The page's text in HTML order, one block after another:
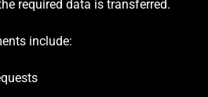
required data is transferred.
include: